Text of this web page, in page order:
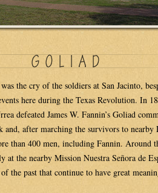
the cry of the soldiers at San Jacinto,
here during the Texas Revolution. In
defeated James W. Fannin’s Goliad
and, after marching the survivors to nearby
than 400 men, including Fannin. Around
at the nearby Mission Nuestra Señora de
the past that continue to have great